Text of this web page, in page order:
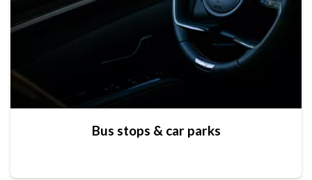
Bus stops & car parks